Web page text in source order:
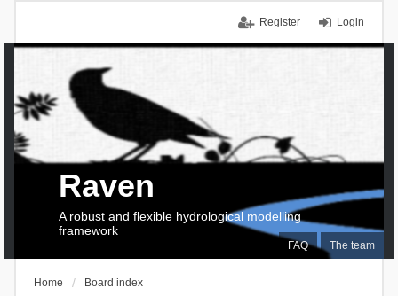
Login
Register
FAQ The team
Raven
A robust and flexible hydrological modelling
framework
Home Board index